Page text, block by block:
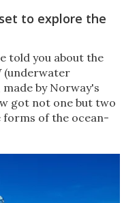
to explore the
told you about the
(underwater
made by Norway's
got not one but two
forms of the ocean-